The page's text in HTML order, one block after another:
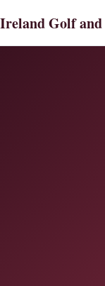
to
content
Ireland Golf